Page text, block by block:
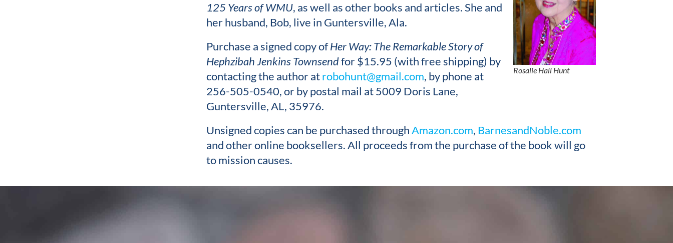
Rosalie Hall Hunt
125 Years of WMU, as well as other books and articles. She and
her husband, Bob, live in Guntersville, Ala.
Purchase a signed copy ofHer Way: The Remarkable Story of
Hephzibah Jenkins Townsendfor $15.95 (with free shipping) by
contacting the author atrobohunt@gmail.com, by phone at
256-505-0540, or by postal mail at 5009 Doris Lane,
Guntersville, AL, 35976.
Unsigned copies can be purchased throughAmazon.com, BarnesandNoble.com
and other online booksellers. All proceeds from the purchase of the book will go
to mission causes.